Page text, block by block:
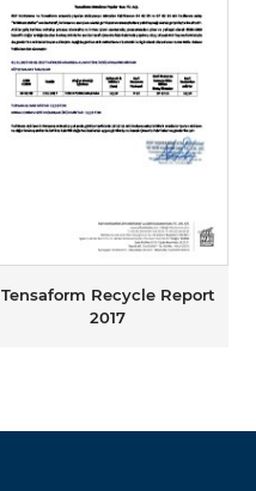
Tensaform Recycle Report
2017